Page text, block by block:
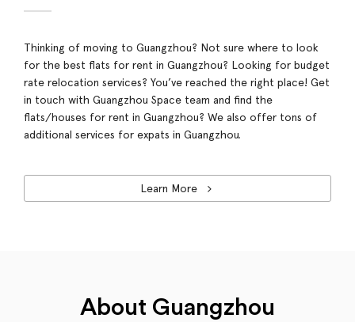
Thinking of moving to Guangzhou? Not sure where to look
for the best flats for rent in Guangzhou? Looking for budget
rate relocation services? You’ve reached the right place! Get
in touch with Guangzhou Space team and find the
flats/houses for rent in Guangzhou? We also offer tons of
additional services for expats in Guangzhou.
Learn More
About Guangzhou